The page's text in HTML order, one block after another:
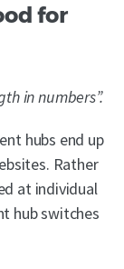
for
in numbers”.
hubs end up
Rather
at individual
hub switches